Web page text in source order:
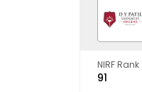
NIRF Rank
91
The